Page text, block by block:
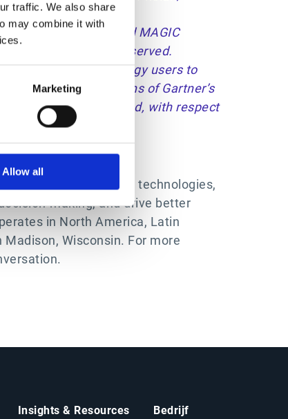
traffic. We also share
may combine it with
Marketing
Allow all
internationally, and MAGIC
All rights reserved.
not advise technology users to
consist of the opinions of Gartner’s
expressed or implied, with respect
latest in automation technologies,
making, and drive better
in North America, Latin
Wisconsin. For more
Insights & Resources Bedrijf